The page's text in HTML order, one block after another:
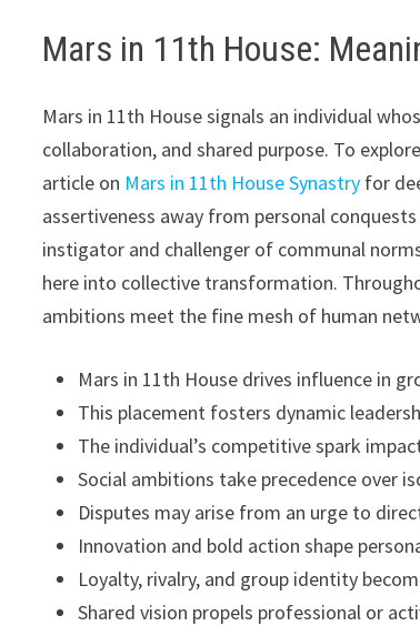
Mars in 11th House:
Mars in 11th House signals an individual
collaboration, and shared purpose. To
article on Mars in 11th House Synastry for
assertiveness away from personal
instigator and challenger of communal
here into collective transformation.
ambitions meet the fine mesh of human
Mars in 11th House drives influence in
This placement fosters dynamic
The individual’s competitive spark
Social ambitions take precedence over
Disputes may arise from an urge to
Innovation and bold action shape
Loyalty, rivalry, and group identity
Shared vision propels professional or